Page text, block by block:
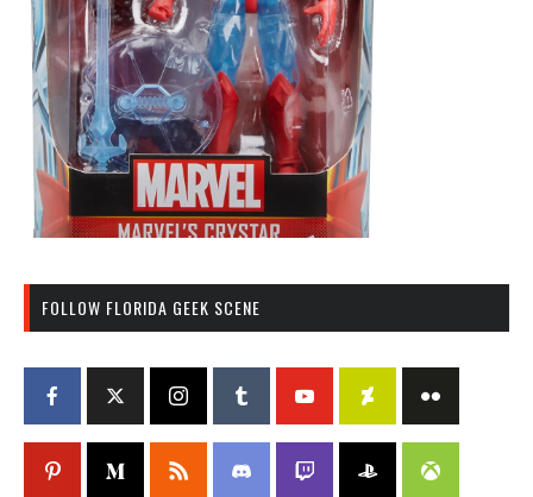
FOLLOW FLORIDA GEEK SCENE